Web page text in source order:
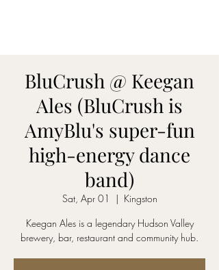
BluCrush @ Keegan
Ales (BluCrush is
AmyBlu's super-fun
high-energy dance
band)
Sat, Apr 01
  |
Kingston
Keegan Ales is a legendary Hudson Valley
brewery, bar, restaurant and community hub.